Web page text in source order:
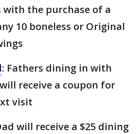
with the purchase of a
10 boneless or Original
: Fathers dining in with
receive a coupon for
visit
will receive a $25 dining